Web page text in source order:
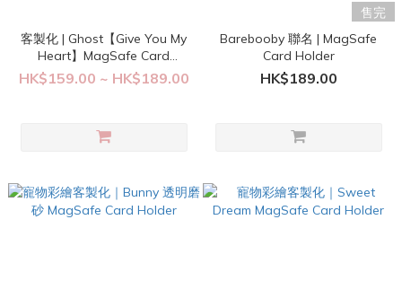
客製化 | Ghost【Give You My
Heart】MagSafe Card
Holder
HK$159.00 ~ HK$189.00
售完
Barebooby 聯名 | MagSafe
Card Holder
HK$189.00